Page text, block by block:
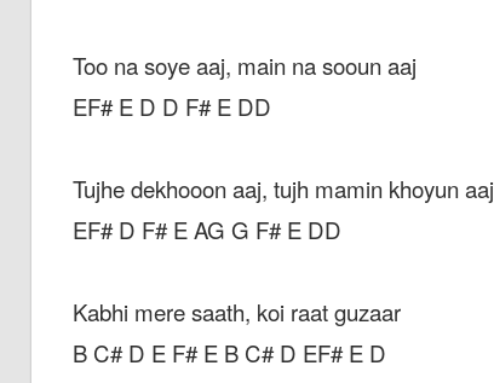
Too na soye aaj, main na sooun aaj
EF# E D D F# E DD
Tujhe dekhooon aaj, tujh mamin khoyun aaj
EF# D F# E AG G F# E DD
Kabhi mere saath, koi raat guzaar
B C# D E F# E B C# D EF# E D